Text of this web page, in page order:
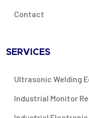
Contact
SERVICES
Ultrasonic Welding
Industrial Monitor